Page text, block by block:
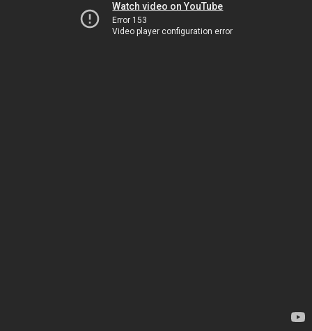
Watch video on YouTube
Error 153
Video player configuration error